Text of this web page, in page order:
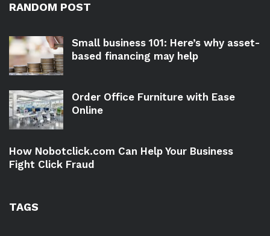
RANDOM POST
Small business 101: Here’s why asset-
based financing may help
Order Office Furniture with Ease
Online
How Nobotclick.com Can Help Your Business
Fight Click Fraud
TAGS